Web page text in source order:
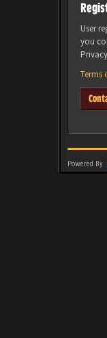
User
you
Terms
Powered By